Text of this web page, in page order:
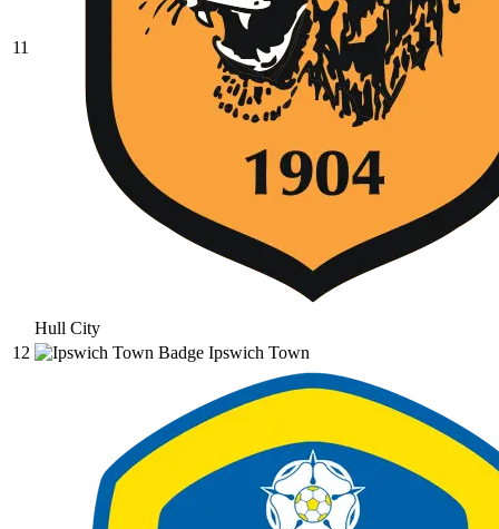
11
Hull City
12
Ipswich Town